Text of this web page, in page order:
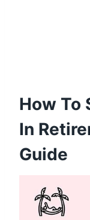
How To
In
Guide